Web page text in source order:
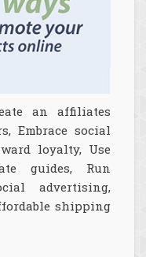
an affiliates
Embrace social
loyalty, Use
guides, Run
advertising,
shipping